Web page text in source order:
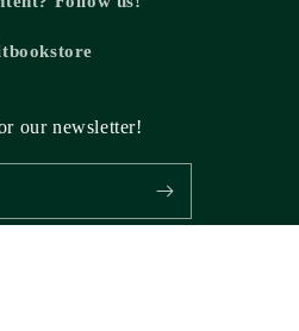
our newsletter!